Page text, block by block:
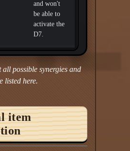
and won't
be able to
activate the
D7.
possible synergies and
listed here.
item